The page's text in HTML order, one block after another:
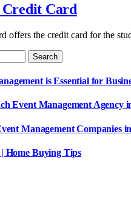
Card
offers the credit card for the
is Essential for
Event Management Agency
Management Companies
Home Buying Tips